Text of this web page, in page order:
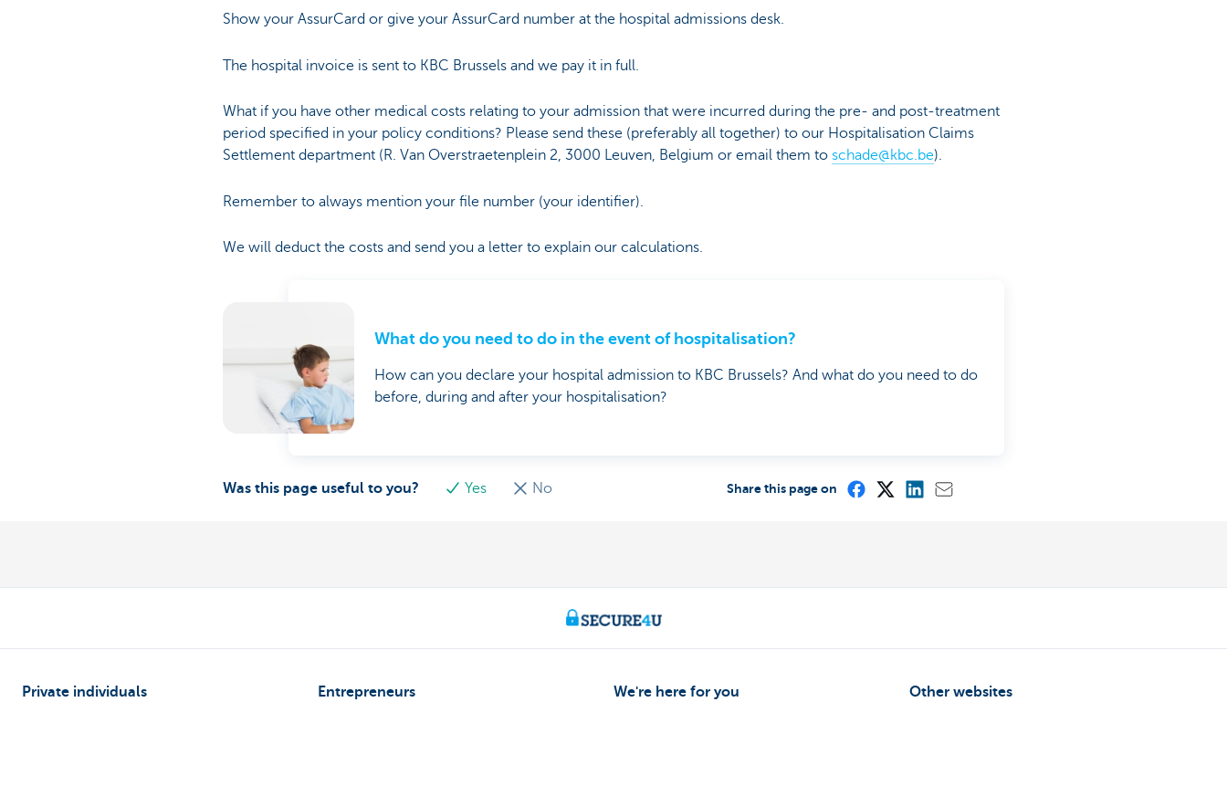
Show your AssurCard or give your AssurCard number at the hospital admissions desk.
The hospital invoice is sent to KBC Brussels and we pay it in full.
What if you have other medical costs relating to your admission that were incurred during the pre- and post-treatment
period specified in your policy conditions? Please send these (preferably all together) to our Hospitalisation Claims
Settlement department (R. Van Overstraetenplein 2, 3000 Leuven, Belgium or email them to schade@kbc.be).
Remember to always mention your file number (your identifier).
We will deduct the costs and send you a letter to explain our calculations.
What do you need to do in the event of hospitalisation?
How can you declare your hospital admission to KBC Brussels? And what do you need to do
before, during and after your hospitalisation?
Was this page useful to you? Yes No Share this page on
Private individuals Entrepreneurs We're here for you Other websites